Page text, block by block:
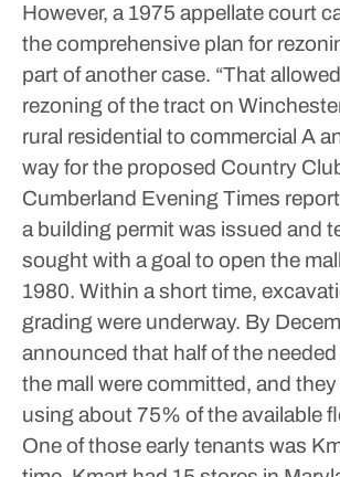
However, a 1975 appellate court
the comprehensive plan for
part of another case. “That
rezoning of the tract on
rural residential to commercial A
way for the proposed Country
Cumberland Evening Times
a building permit was issued and
sought with a goal to open the
1980. Within a short time,
grading were underway. By
announced that half of the
the mall were committed, and
using about 75% of the available
One of those early tenants was